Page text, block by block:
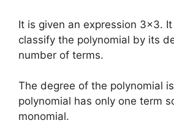
It is given an expression 3×3.
classify the polynomial by its
number of terms.
The degree of the polynomial
polynomial has only one term
monomial.